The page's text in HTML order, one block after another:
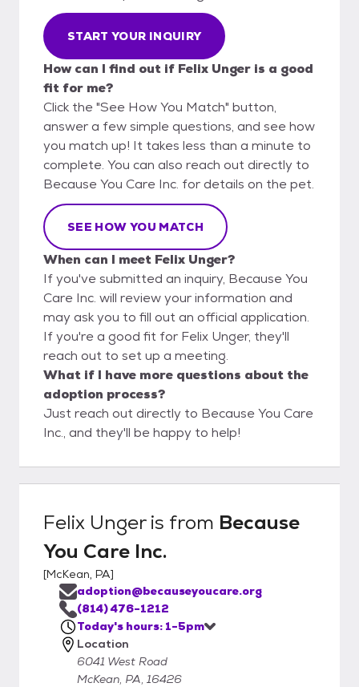
START YOUR INQUIRY
How can I find out if Felix Unger is a good
fit for me?
Click the "See How You Match" button,
answer a few simple questions, and see how
you match up! It takes less than a minute to
complete. You can also reach out directly to
Because You Care Inc. for details on the pet.
SEE HOW YOU MATCH
When can I meet Felix Unger?
If you've submitted an inquiry, Because You
Care Inc. will review your information and
may ask you to fill out an official application.
If you're a good fit for Felix Unger, they'll
reach out to set up a meeting.
What if I have more questions about the
adoption process?
Just reach out directly to Because You Care
Inc., and they'll be happy to help!
Felix Ungeris from Because
You Care Inc.
[McKean, PA]
adoption@becauseyoucare.org
(814) 476-1212
Today's hours: 1-5pm
Location
6041 West Road
McKean, PA, 16426